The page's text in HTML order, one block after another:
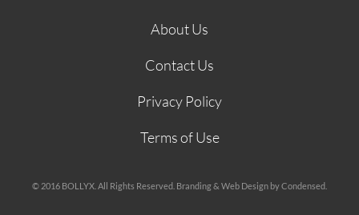
About Us
Contact Us
Privacy Policy
Terms of Use
© 2016 BOLLYX. All Rights Reserved. Branding & Web Design by Condensed.